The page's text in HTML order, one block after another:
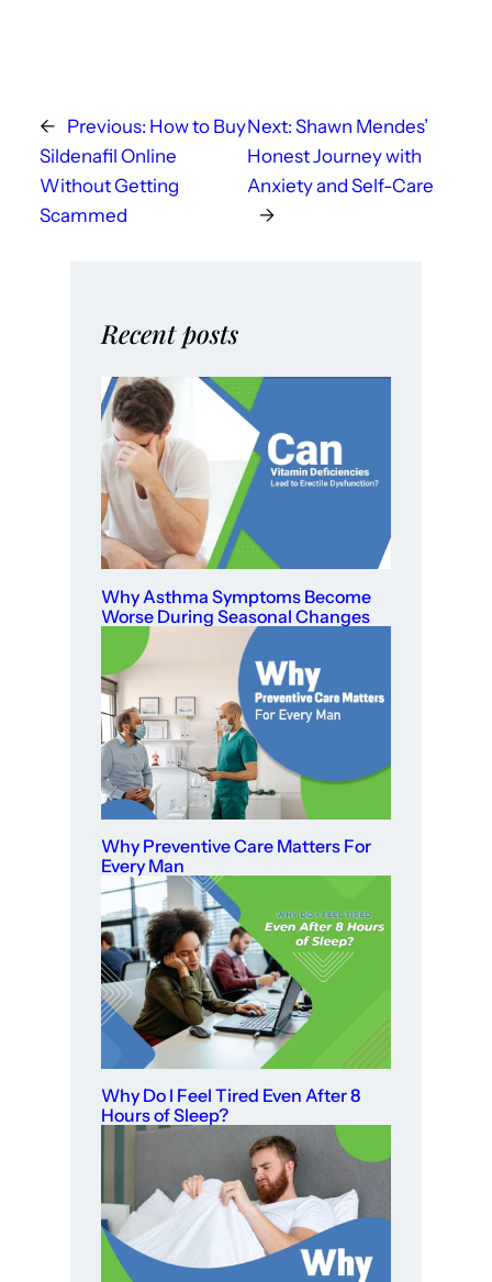
← Previous: How to Buy
Sildenafil Online
Without Getting
Scammed
Next: Shawn Mendes’
Honest Journey with
Anxiety and Self-Care
→
Recent posts
Why Asthma Symptoms Become
Worse During Seasonal Changes
Why Preventive Care Matters For
Every Man
Why Do I Feel Tired Even After 8
Hours of Sleep?